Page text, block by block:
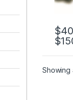
$
$
This
Showing